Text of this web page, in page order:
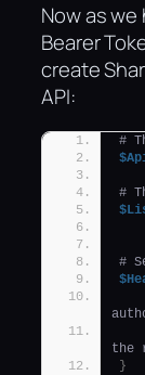
Now as
Bearer
create
API:
#
#
#
the
}